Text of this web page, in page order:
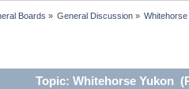
Boards » General Discussion» Whitehorse
Topic: Whitehorse Yukon